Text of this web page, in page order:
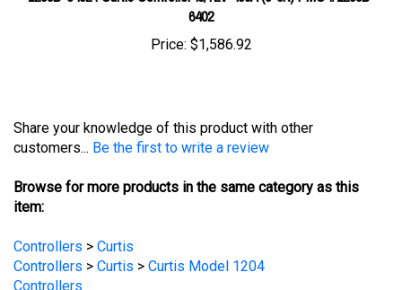
$1,586.92
customers...Be the first to write a review
item:
Controllers > Curtis
Controllers